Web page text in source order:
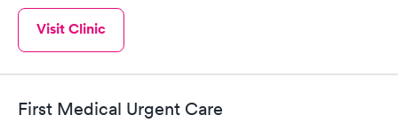
Visit Clinic
First Medical Urgent Care